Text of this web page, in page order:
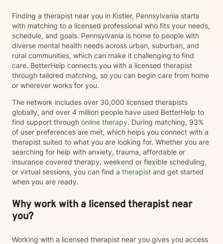
Finding a therapist near you in Kistler, Pennsylvania starts
with matching to a licensed professional who fits your needs,
schedule, and goals. Pennsylvania is home to people with
diverse mental health needs across urban, suburban, and
rural communities, which can make it challenging to find
care. BetterHelp connects you with a licensed therapist
through tailored matching, so you can begin care from home
or wherever works for you.
The network includes over 30,000 licensed therapists
globally, and over 4 million people have used BetterHelp to
find support through online therapy. During matching, 93%
of user preferences are met, which helps you connect with a
therapist suited to what you are looking for. Whether you are
searching for help with anxiety, trauma, affordable or
insurance covered therapy, weekend or flexible scheduling,
or virtual sessions, you can find a therapist and get started
when you are ready.
Why work with a licensed therapist near
you?
Working with a licensed therapist near you gives you access